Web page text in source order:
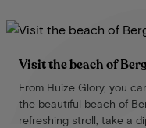
Visit the beach of
From Huize Glory, you
the beautiful beach of
refreshing stroll, take a